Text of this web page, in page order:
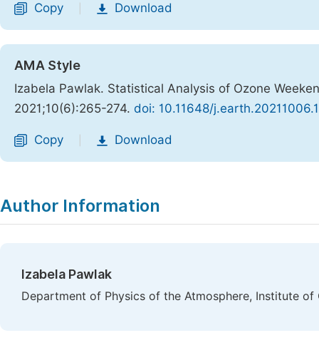
Copy Download
AMA Style
Izabela Pawlak. Statistical Analysis of Ozone
2021;10(6):265-274. doi: 10.11648/
Copy Download
Author Information
Izabela Pawlak
Department of Physics of the Atmosphere, Institute of